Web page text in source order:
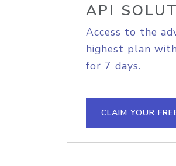
API
Access to the
highest plan
for 7 days.
CLAIM YOUR